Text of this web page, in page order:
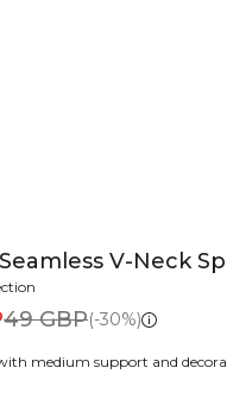
V-Neck
49 GBP(-30%)
medium support and